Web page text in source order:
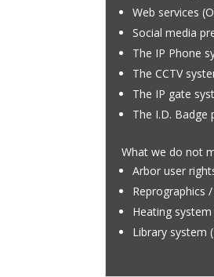
Web services
Social media
The IP Phone
The CCTV
The IP gate
The I.D. Badge
What we do not
Arbor user
Reprographics
Heating
Library system